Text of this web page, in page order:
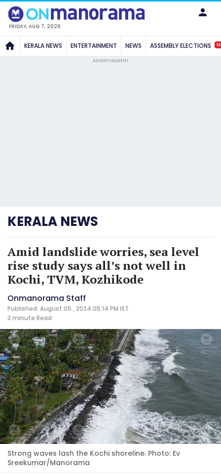
FRIDAY, AUG 7, 2026
KERALA NEWS ENTERTAINMENT NEWS ASSEMBLY ELECTIONS
ADVERTISEMENT
KERALA NEWS
Amid landslide worries, sea level
rise study says all’s not well in
Kochi, TVM, Kozhikode
Onmanorama Staff
Published: August 05 , 2024 05:14 PM IST
3 minute Read
Strong waves lash the Kochi shoreline. Photo: Ev
Sreekumar/Manorama